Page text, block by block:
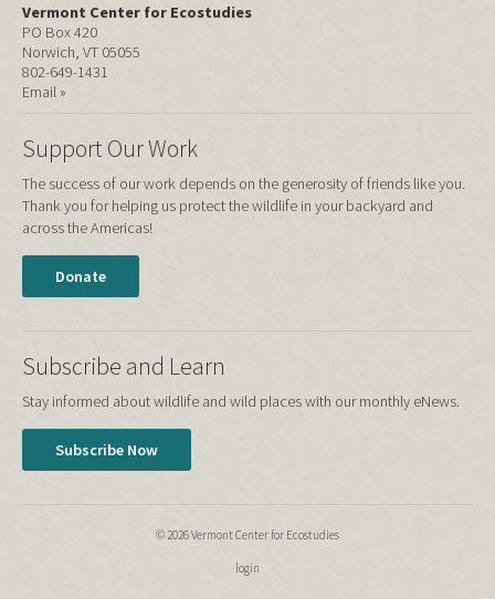
Vermont Center for Ecostudies
PO Box 420
Norwich, VT 05055
802-649-1431
Email »
Support Our Work
The success of our work depends on the generosity of friends like you.
Thank you for helping us protect the wildlife in your backyard and
across the Americas!
Donate
Subscribe and Learn
Stay informed about wildlife and wild places with our monthly eNews.
Subscribe Now
© 2026 Vermont Center for Ecostudies
login